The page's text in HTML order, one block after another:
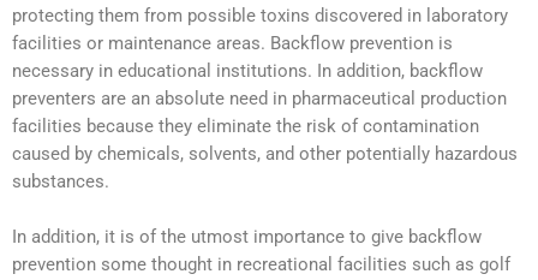
protecting them from possible toxins discovered in laboratory
facilities or maintenance areas. Backflow prevention is
necessary in educational institutions. In addition, backflow
preventers are an absolute need in pharmaceutical production
facilities because they eliminate the risk of contamination
caused by chemicals, solvents, and other potentially hazardous
substances.
In addition, it is of the utmost importance to give backflow
prevention some thought in recreational facilities such as golf